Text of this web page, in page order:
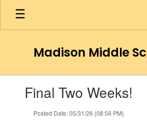
Skip
main
Madison Middle
slides.Final Two Weeks!
Posted Date: 05/31/26 (08:56 PM)